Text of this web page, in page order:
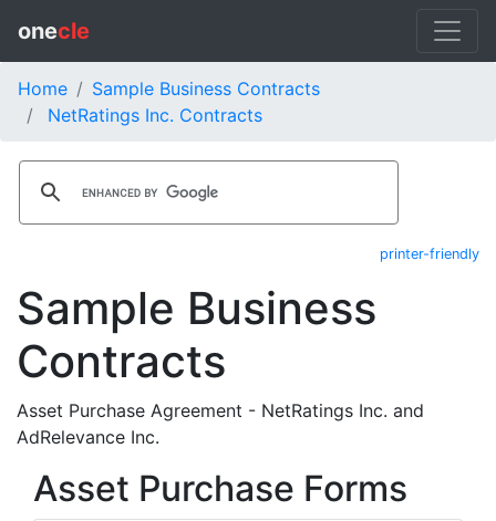
onecle
Home
Sample Business Contracts
NetRatings Inc. Contracts
printer-friendly
Sample Business
Contracts
Asset Purchase Agreement - NetRatings Inc. and
AdRelevance Inc.
Asset Purchase Forms